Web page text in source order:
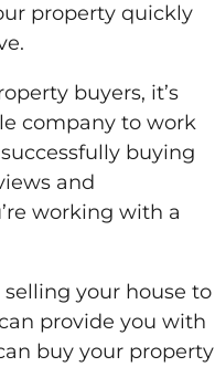
property quickly
buyers, it’s
company to work
buying
and
working with a
your house to
provide you with
buy your property